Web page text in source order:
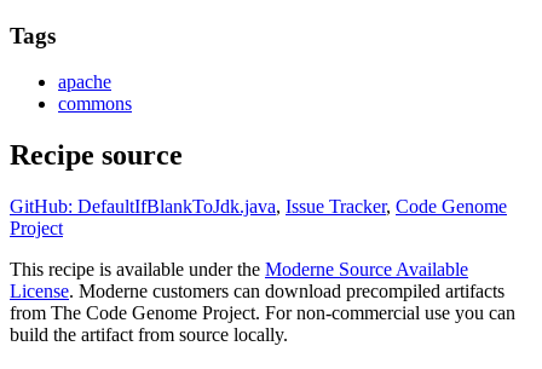
Tags
apache
commons
Recipe source
GitHub: DefaultIfBlankToJdk.java, Issue Tracker, Code Genome
Project
This recipe is available under the Moderne Source Available
License. Moderne customers can download precompiled artifacts
from The Code Genome Project. For non-commercial use you can
build the artifact from source locally.